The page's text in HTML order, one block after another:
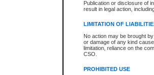
Publication or disclosure of
result in legal action,
LIMITATION OF
No action may be brought
or damage of any kind
limitation, reliance on the
CSO.
PROHIBITED USE
Provincial Traffic and
search to narrow down the
Depending on a file's access
criminal court files such as:
File number
Date the file was opened